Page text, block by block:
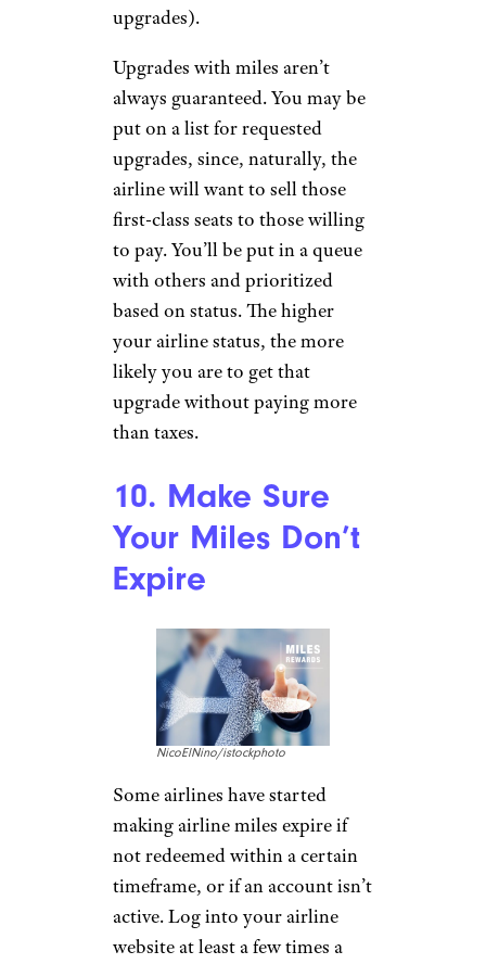
upgrades).
Upgrades with miles aren’t
always guaranteed. You may be
put on a list for requested
upgrades, since, naturally, the
airline will want to sell those
first-class seats to those willing
to pay. You’ll be put in a queue
with others and prioritized
based on status. The higher
your airline status, the more
likely you are to get that
upgrade without paying more
than taxes.
10. Make Sure
Your Miles Don’t
Expire
NicoElNino/istockphoto
Some airlines have started
making airline miles expire if
not redeemed within a certain
timeframe, or if an account isn’t
active. Log into your airline
website at least a few times a